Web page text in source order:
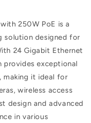
250W PoE is a
solution designed for
24 Gigabit Ethernet
provides exceptional
making it ideal for
wireless access
design and advanced
in various